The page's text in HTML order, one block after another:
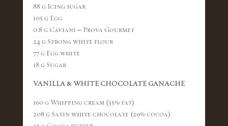
88 g Icing sugar
105 g Egg
0.8 g Caviani – Prova Gourmet
24 g Strong white flour
77 g Egg white
18 g Sugar
VANILLA & WHITE CHOCOLATE GANACHE
160 g Whipping cream (35% fat)
208 g Satin white chocolate (29% cocoa)